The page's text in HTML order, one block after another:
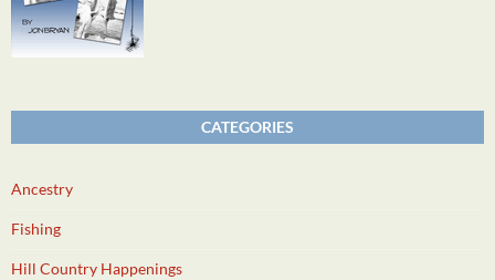
CATEGORIES
Ancestry
Fishing
Hill Country Happenings